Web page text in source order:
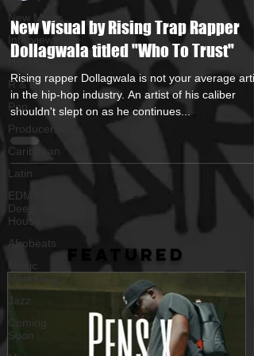
New Music
Interviews
Hip-Hop
R & B
Pop
Producers
Caribbean
Latin
EDM /
Deep
House
Afrobeats
Music
Marketing
Jazz
Coming
Soon
New Visual by Rising Trap Rapper
Dollagwala titled "Who To Trust"
Rising rapper Dollagwala is not your average
in the hip-hop industry. An artist of his caliber
shouldn't slept on as he continues...
FEATURED